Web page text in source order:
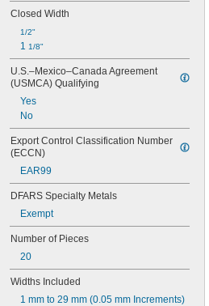
Closed Width
1/2"
1 1/8"
U.S.–Mexico–Canada Agreement
(USMCA) Qualifying
Yes
No
Export Control Classification Number
(ECCN)
EAR99
DFARS Specialty Metals
Exempt
Number of Pieces
20
Widths Included
1 mm to 29 mm (0.05 mm Increments)